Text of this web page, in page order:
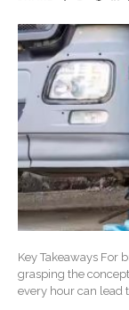
Key Takeaways For
grasping the
every hour can lead